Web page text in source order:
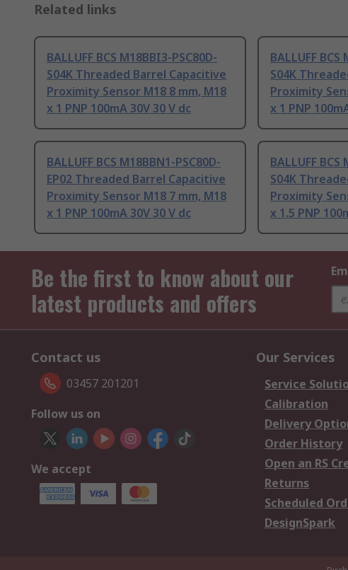
Related links
BALLUFF BCS M18BBI3-PSC80D-
S04K Threaded Barrel Capacitive
Proximity Sensor M18 8 mm, M18
x 1 PNP 100mA 30V 30 V dc
BALLUFF BCS
S04K
Proximity
x 1 PNP
BALLUFF BCS M18BBN1-PSC80D-
EP02 Threaded Barrel Capacitive
Proximity Sensor M18 7 mm, M18
x 1 PNP 100mA 30V 30 V dc
BALLUFF BCS
S04K
Proximity
x 1.5 PNP
Be the first to know about our
latest products and offers
Contact us
03457 201201
Follow us on
We accept
Our Services
Service
Calibration
Delivery
Order History
Open an RS
Returns
Scheduled
DesignSpark